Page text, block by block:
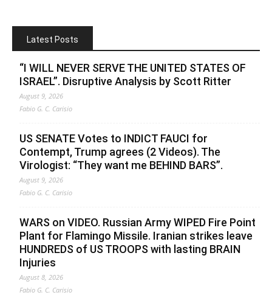
Latest Posts
“I WILL NEVER SERVE THE UNITED STATES OF
ISRAEL”. Disruptive Analysis by Scott Ritter
August 9, 2026
Fabio G. C. Carisio
US SENATE Votes to INDICT FAUCI for
Contempt, Trump agrees (2 Videos). The
Virologist: “They want me BEHIND BARS”.
August 9, 2026
Fabio G. C. Carisio
WARS on VIDEO. Russian Army WIPED Fire Point
Plant for Flamingo Missile. Iranian strikes leave
HUNDREDS of US TROOPS with lasting BRAIN
Injuries
August 8, 2026
Fabio G. C. Carisio